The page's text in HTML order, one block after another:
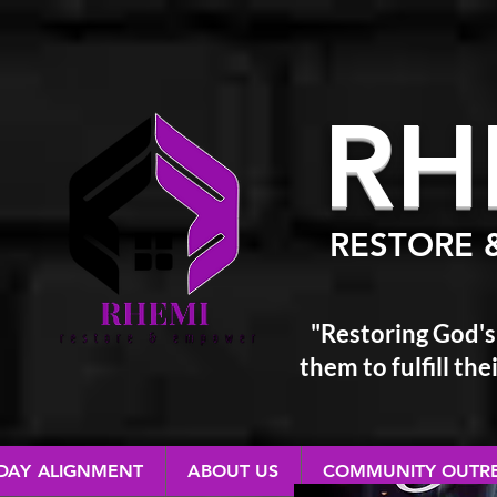
RESTORE
"Restoring
themto fulfill
RESTORE & EMPOWER
ALIGNMENT ABOUT US COMMUNITY